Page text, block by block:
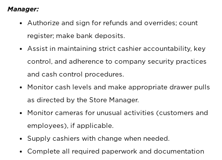
Manager:
Authorize and sign for refunds and overrides; count
register; make bank deposits.
Assist in maintaining strict cashier accountability, key
control, and adherence to company security practices
and cash control procedures.
Monitor cash levels and make appropriate drawer pulls
as directed by the Store Manager.
Monitor cameras for unusual activities (customers and
employees), if applicable.
Supply cashiers with change when needed.
Complete all required paperwork and documentation